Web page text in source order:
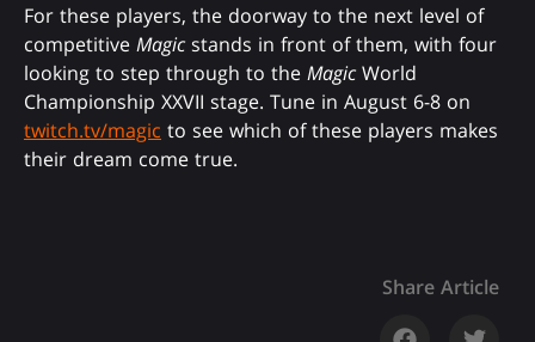
For these players, the doorway to the next level of
competitive Magic stands in front of them, with four
looking to step through to the Magic World
Championship XXVII stage. Tune in August 6-8 on
twitch.tv/magic to see which of these players makes
their dream come true.
Share Article